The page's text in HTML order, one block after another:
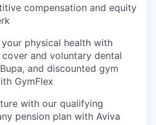
compensation and equity
physical health with
and voluntary dental
and discounted gym
GymFlex
with our qualifying
pension plan with Aviva